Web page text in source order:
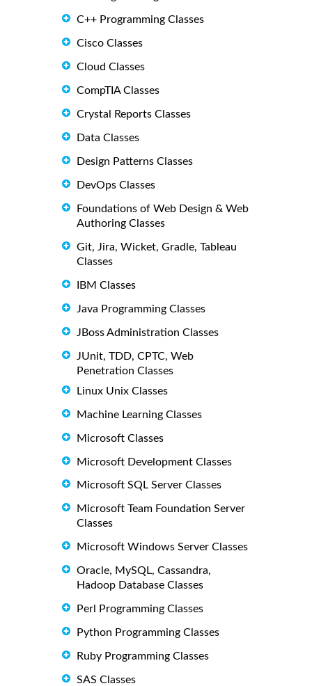
C++ Programming Classes
Cisco Classes
Cloud Classes
CompTIA Classes
Crystal Reports Classes
Data Classes
Design Patterns Classes
DevOps Classes
Foundations of Web Design & Web
Authoring Classes
Git, Jira, Wicket, Gradle, Tableau
Classes
IBM Classes
Java Programming Classes
JBoss Administration Classes
JUnit, TDD, CPTC, Web
Penetration Classes
Linux Unix Classes
Machine Learning Classes
Microsoft Classes
Microsoft Development Classes
Microsoft SQL Server Classes
Microsoft Team Foundation Server
Classes
Microsoft Windows Server Classes
Oracle, MySQL, Cassandra,
Hadoop Database Classes
Perl Programming Classes
Python Programming Classes
Ruby Programming Classes
SAS Classes